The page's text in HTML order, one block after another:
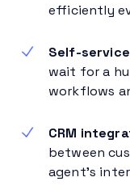
efficiently
Self-
wait for a
workflows
CRM
between
agent’s